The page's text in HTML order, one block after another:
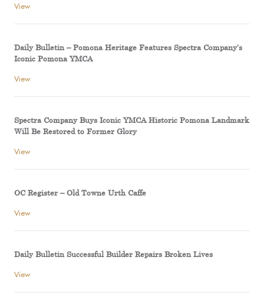
View
Daily Bulletin – Pomona Heritage Features Spectra Company’s
Iconic Pomona YMCA
View
Spectra Company Buys Iconic YMCA Historic Pomona Landmark
Will Be Restored to Former Glory
View
OC Register – Old Towne Urth Caffe
View
Daily Bulletin Successful Builder Repairs Broken Lives
View